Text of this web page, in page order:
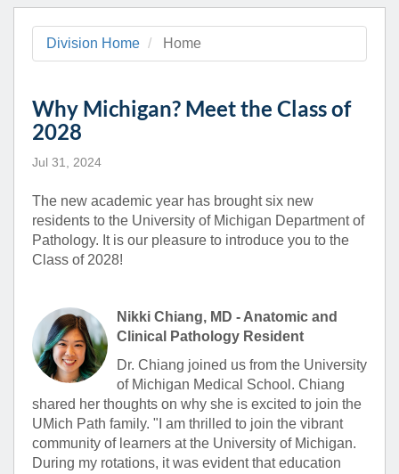
Division Home Home
Why Michigan? Meet the Class of
2028
Jul 31, 2024
The new academic year has brought six new
residents to the University of Michigan Department of
Pathology. It is our pleasure to introduce you to the
Class of 2028!
Nikki Chiang, MD - Anatomic and
Clinical Pathology Resident
Dr. Chiang joined us from the University
of Michigan Medical School. Chiang
shared her thoughts on why she is excited to join the
UMich Path family. "I am thrilled to join the vibrant
community of learners at the University of Michigan.
During my rotations, it was evident that education